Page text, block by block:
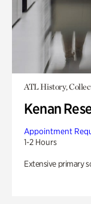
ATL History,
Kenan
Appointment
1-2 Hours
Extensive primary